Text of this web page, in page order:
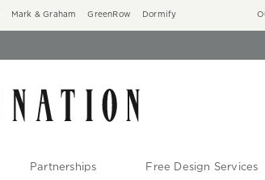
Mark & Graham GreenRow Dormify
Partnerships Free Design Services